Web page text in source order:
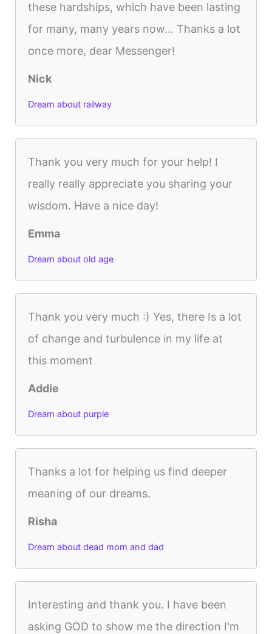
these hardships, which have been lasting
for many, many years now... Thanks a lot
once more, dear Messenger!
Nick
Dream about railway
Thank you very much for your help! I
really really appreciate you sharing your
wisdom. Have a nice day!
Emma
Dream about old age
Thank you very much :) Yes, there Is a lot
of change and turbulence in my life at
this moment
Addie
Dream about purple
Thanks a lot for helping us find deeper
meaning of our dreams.
Risha
Dream about dead mom and dad
Interesting and thank you. I have been
asking GOD to show me the direction I'm